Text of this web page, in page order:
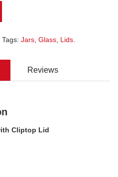
. Tags: Jars Glass Lids
Reviews
Cliptop Lid